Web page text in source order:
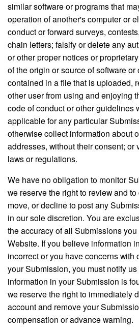
similar software or programs that
operation of another's computer or
conduct or forward surveys,
chain letters; falsify or delete any
or other proper notices or
of the origin or source of software or
contained in a file that is uploaded,
other user from using and enjoying
code of conduct or other guidelines
applicable for any particular
otherwise collect information about
addresses, without their consent;
laws or regulations.
We have no obligation to monitor
we reserve the right to review and
move, or decline to post any
in our sole discretion. You are
the accuracy of all Submissions
Website. If you believe information
incorrect or you have concerns with
your Submission, you must notify
information in your Submission is
we reserve the right to immediately
account and remove your
compensation or advance warning.